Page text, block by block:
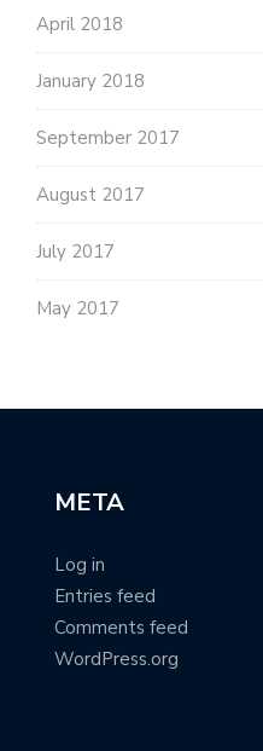
April 2018
January 2018
September 2017
August 2017
July 2017
May 2017
META
Log in
Entries feed
Comments feed
WordPress.org